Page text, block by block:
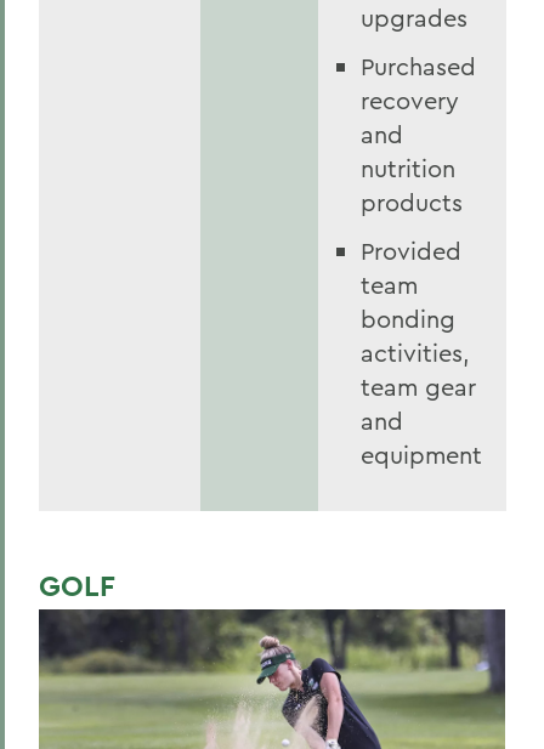
upgrades
Purchased
recovery
and
nutrition
products
Provided
team
bonding
activities,
team gear
and
equipment
GOLF